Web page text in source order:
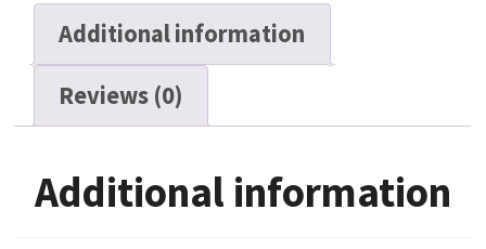
Additional information
Reviews (0)
Additional information